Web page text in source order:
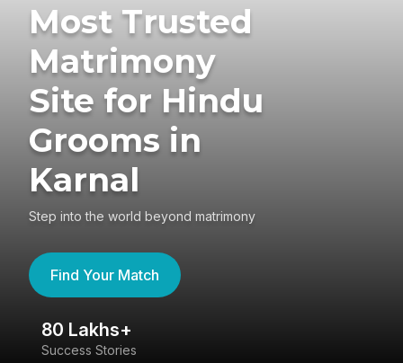
Most Trusted
Matrimony
Site for Hindu
Grooms in
Karnal
Step into the world beyond matrimony
Find Your Match
80 Lakhs+
Success Stories